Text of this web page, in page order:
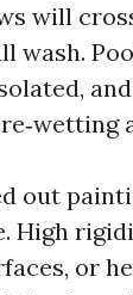
will
wash.
out
High
or